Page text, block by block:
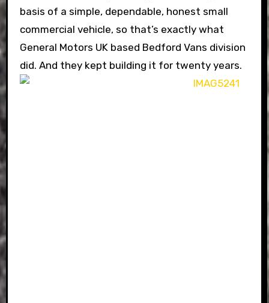
basis of a simple, dependable, honest small
commercial vehicle, so that’s exactly what
General Motors UK based Bedford Vans division
did. And they kept building it for twenty years.